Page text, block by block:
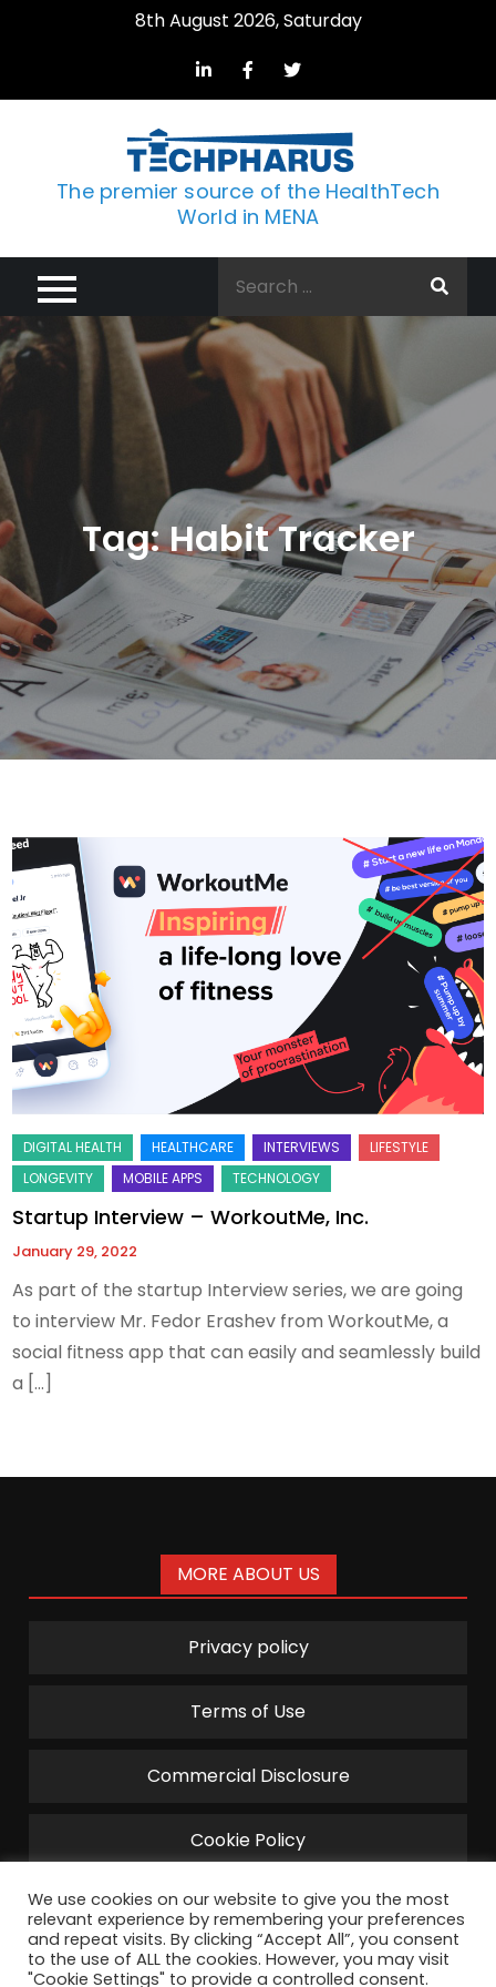
8th August 2026, Saturday
The premier source of the HealthTech
World in MENA
Tag:Habit Tracker
Startup Interview – WorkoutMe, Inc.
January 29, 2022
As part of the startup Interview series, we are going
to interview Mr. Fedor Erashev from WorkoutMe, a
social fitness app that can easily and seamlessly build
a […]
MORE ABOUT US
Privacy policy
Terms of Use
Commercial Disclosure
Cookie Policy
We use cookies on our website to give you the most
relevant experience by remembering your preferences
and repeat visits. By clicking “Accept All”, you consent
to the use of ALL the cookies. However, you may visit
"Cookie Settings" to provide a controlled consent.